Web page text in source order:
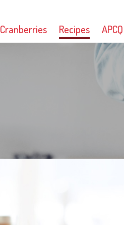
Cranberries Recipes APCQ